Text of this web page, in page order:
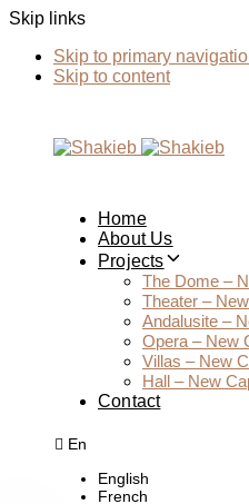
Skip links
Skip to primary
Skip to content
Home
About Us
Projects
The Dome –
Theater –
Andalusite –
Opera – New
Villas – New
Hall – New
Contact
En
English
French